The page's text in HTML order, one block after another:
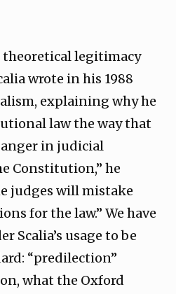
theoretical legitimacy
wrote in his 1988
explaining why he
law the way that
in judicial
Constitution,” he
judges will mistake
for the law.” We have
Scalia’s usage to be
“predilection”
what the Oxford